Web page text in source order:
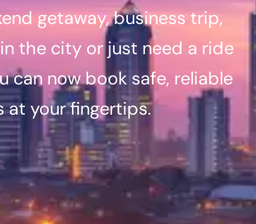
getaway, business trip,
in the city or just need a ride
can now book safe, reliable
at your fingertips.